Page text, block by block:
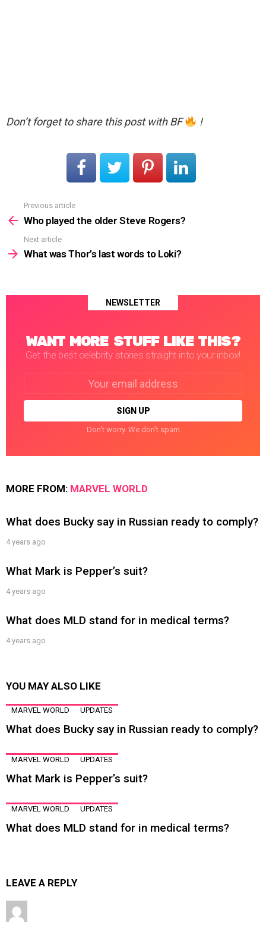
Don’t forget to share this post with BF !
more
Previous article
Who played the older Steve Rogers?
Next article
What was Thor’s last words to Loki?
NEWSLETTER
WANT MORE STUFF LIKE THIS?
Get the best celebrity stories straight into your inbox!
Don't worry. We don't spam
MORE FROM: MARVEL WORLD
What does Bucky say in Russian ready to comply?
4 years ago
What Mark is Pepper’s suit?
4 years ago
What does MLD stand for in medical terms?
4 years ago
YOU MAY ALSO LIKE
MARVEL WORLD UPDATES
What does Bucky say in Russian ready to comply?
MARVEL WORLD UPDATES
What Mark is Pepper’s suit?
MARVEL WORLD UPDATES
What does MLD stand for in medical terms?
LEAVE A REPLY